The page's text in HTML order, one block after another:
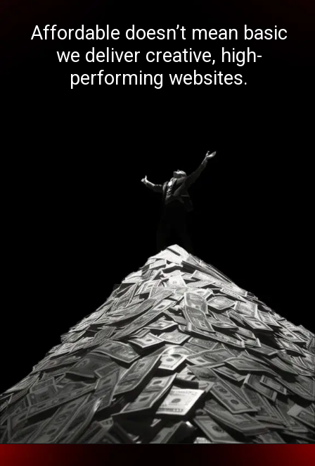
Affordable doesn’t mean basic
we deliver creative, high-
performing websites.